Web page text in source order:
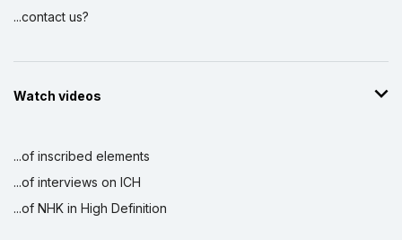
...contact us?
Watch videos
...of inscribed elements
...of interviews on ICH
...of NHK in High Definition